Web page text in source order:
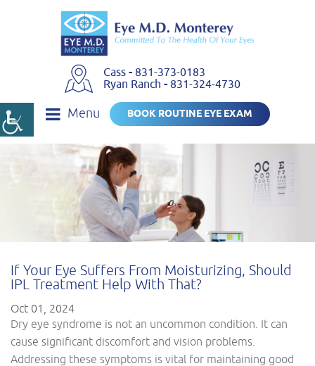
Cass - 831-373-0183
Ryan Ranch - 831-324-4730
Menu BOOK ROUTINE EYE EXAM
If Your Eye Suffers From Moisturizing, Should
IPL Treatment Help With That?
Oct 01, 2024
Dry eye syndrome is not an uncommon condition. It can
cause significant discomfort and vision problems.
Addressing these symptoms is vital for maintaining good